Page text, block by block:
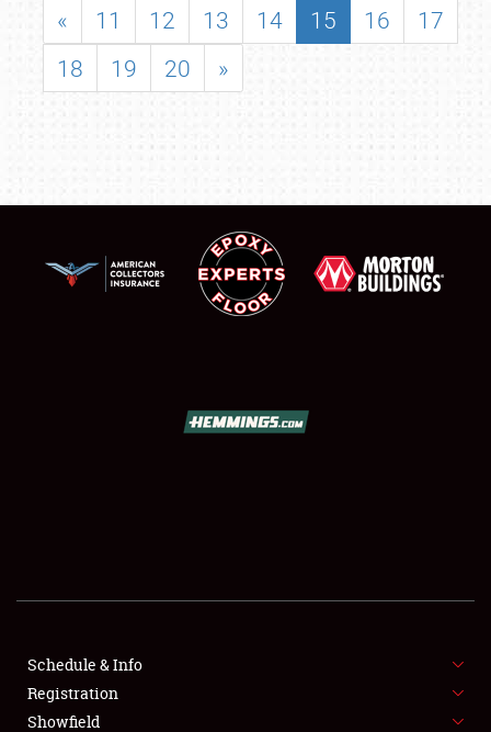
SHOWFIELD
SPONSORSHIP
« 11 12 13 14 15 16
17
18
19 20 »
Schedule & Info
Registration
Showfield